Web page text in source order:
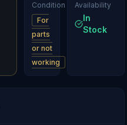
Condition
For
parts
or not
working
Availability
In
Stock